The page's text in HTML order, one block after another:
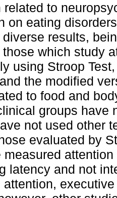
related to
on eating
results,
which study
using Stroop
the modified
to food and
groups have
not used other
evaluated by
measured
latency and not
attention,